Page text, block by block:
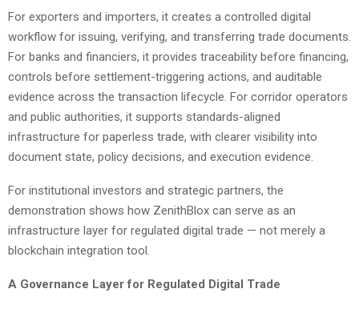
For exporters and importers, it creates a controlled digital
workflow for issuing, verifying, and transferring trade documents.
For banks and financiers, it provides traceability before financing,
controls before settlement-triggering actions, and auditable
evidence across the transaction lifecycle. For corridor operators
and public authorities, it supports standards-aligned
infrastructure for paperless trade, with clearer visibility into
document state, policy decisions, and execution evidence.
For institutional investors and strategic partners, the
demonstration shows how ZenithBlox can serve as an
infrastructure layer for regulated digital trade — not merely a
blockchain integration tool.
A Governance Layer for Regulated Digital Trade